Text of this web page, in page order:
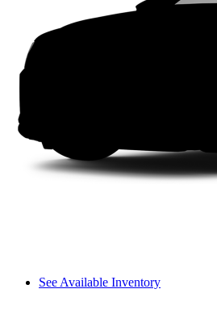
See Available Inventory